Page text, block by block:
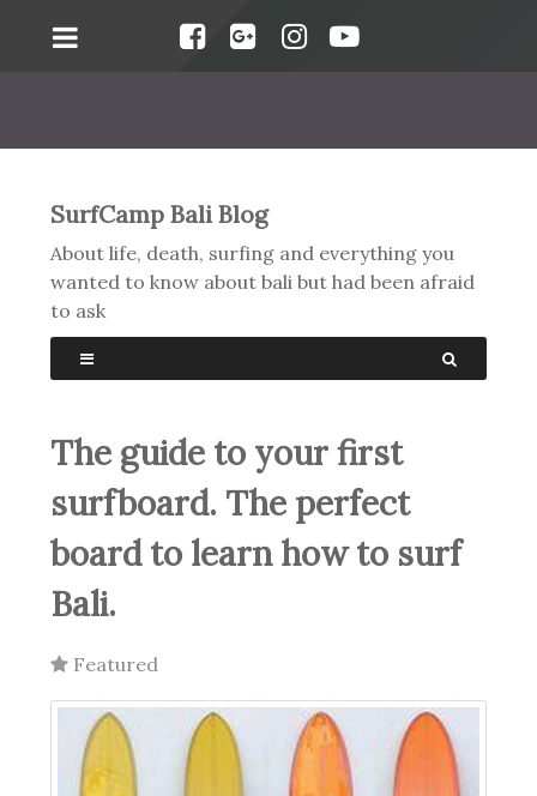
SurfCamp Bali Blog
About life, death, surfing and everything you
wanted to know about bali but had been afraid
to ask
The guide to your first
surfboard. The perfect
board to learn how to surf
Bali.
Featured